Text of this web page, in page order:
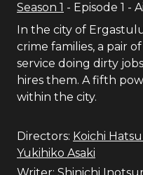
Season 1 - Episode 1 -
In the city of
crime families, a pair
service doing dirty
hires them. A fifth
within the city.
Directors: Koichi
Yukihiko Asaki